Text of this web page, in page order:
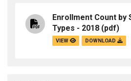
Enrollment Count by
Types - 2018 (pdf)
VIEW DOWNLOAD